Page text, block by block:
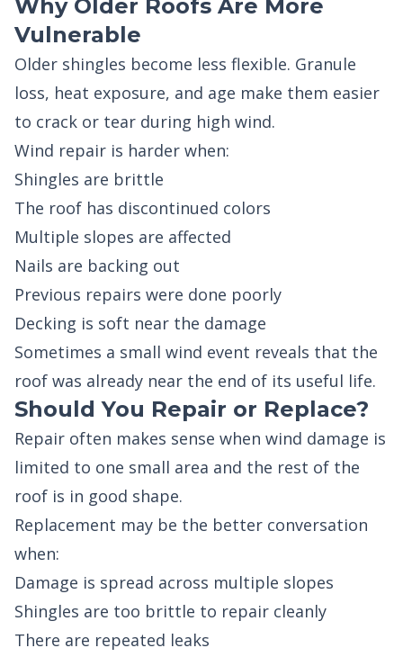
Why Older Roofs Are More
Vulnerable
Older shingles become less flexible. Granule
loss, heat exposure, and age make them easier
to crack or tear during high wind.
Wind repair is harder when:
Shingles are brittle
The roof has discontinued colors
Multiple slopes are affected
Nails are backing out
Previous repairs were done poorly
Decking is soft near the damage
Sometimes a small wind event reveals that the
roof was already near the end of its useful life.
Should You Repair or Replace?
Repair often makes sense when wind damage is
limited to one small area and the rest of the
roof is in good shape.
Replacement may be the better conversation
when:
Damage is spread across multiple slopes
Shingles are too brittle to repair cleanly
There are repeated leaks